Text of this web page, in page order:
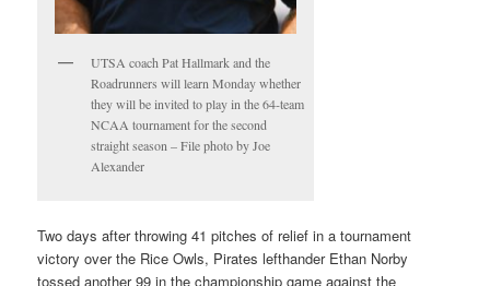
UTSA coach Pat Hallmark and the
Roadrunners will learn Monday whether
they will be invited to play in the 64-team
NCAA tournament for the second
straight season – File photo by Joe
Alexander
Two days after throwing 41 pitches of relief in a tournament
victory over the Rice Owls, Pirates lefthander Ethan Norby
tossed another 99 in the championship game against the